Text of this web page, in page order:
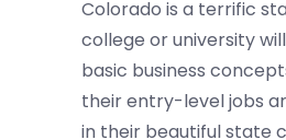
Colorado is a terrific
college or university
basic business
their entry-level jobs
in their beautiful state